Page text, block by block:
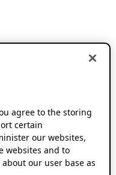
agree to the storing
certain
our websites,
websites and to
our user base as